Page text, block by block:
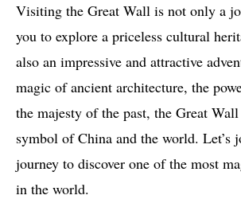
Visiting the Great Wall is not only a
you to explore a priceless cultural
also an impressive and attractive
magic of ancient architecture, the
the majesty of the past, the Great Wall
symbol of China and the world. Let’s
journey to discover one of the most
in the world.